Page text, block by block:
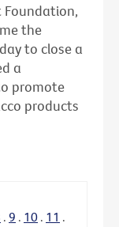
Foundation,
the
to close a
a
promote
products
. 9 . 10 . 11 .